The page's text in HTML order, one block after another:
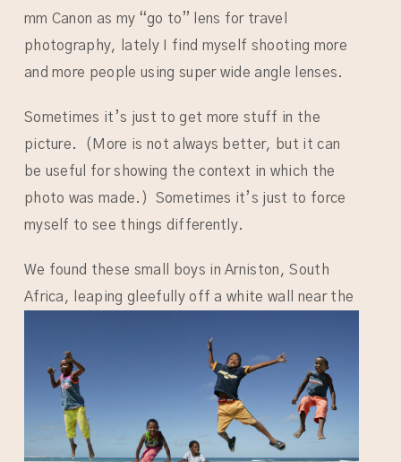
mm Canon as my “go to” lens for travel
photography, lately I find myself shooting more
and more people using super wide angle lenses.
Sometimes it’s just to get more stuff in the
picture. (More is not always better, but it can
be useful for showing the context in which the
photo was made.) Sometimes it’s just to force
myself to see things differently.
We found these small boys in Arniston, South
Africa, leaping gleefully off a white wall nearthe